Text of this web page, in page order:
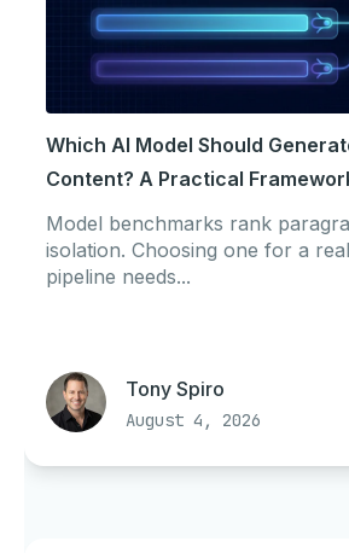
Which AI Model Should
Content? A Practical
Model benchmarks rank
isolation. Choosing one for a
pipeline needs...
Tony Spiro
August 4, 2026